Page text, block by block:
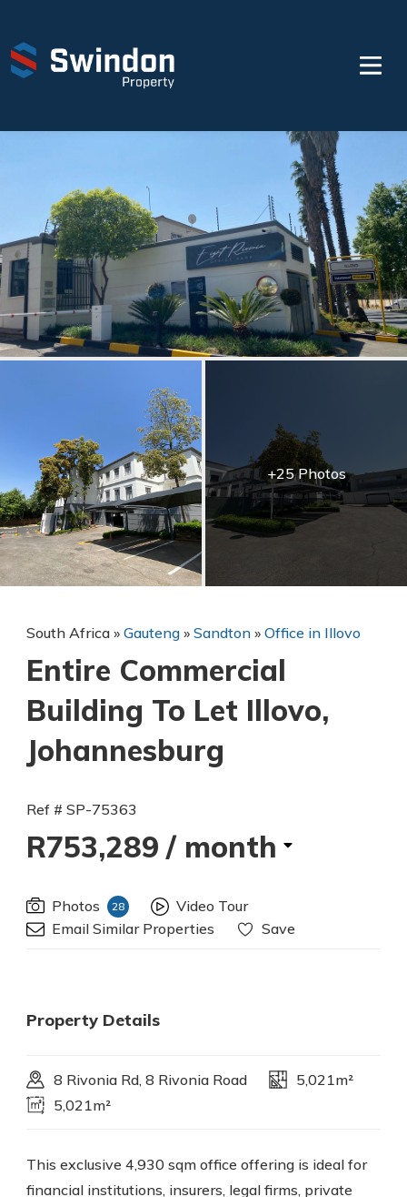
+25 Photos
South Africa » Gauteng » Sandton » Office in Illovo
Entire Commercial
Building To Let Illovo,
Johannesburg
Ref # SP-75363
R753,289 / month
Photos 28
Video Tour
Email Similar Properties
Save
Property Details
8 Rivonia Rd, 8 Rivonia Road
5,021m²
5,021m²
This exclusive 4,930 sqm office offering is ideal for
financial institutions, insurers, legal firms, private